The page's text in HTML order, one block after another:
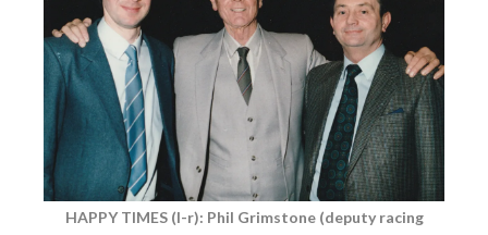
HAPPY TIMES (l-r): Phil Grimstone (deputy racing